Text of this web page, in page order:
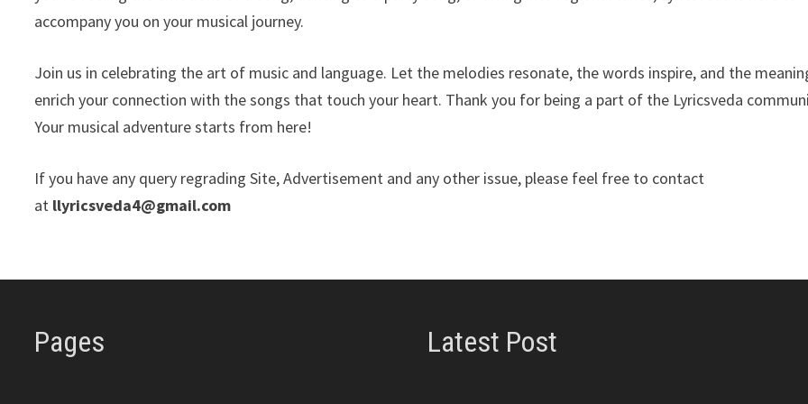
accompany you on your musical journey.
Join us in celebrating the art of music and language. Let the melodies resonate, the words inspire, and the
enrich your connection with the songs that touch your heart. Thank you for being a part of the Lyricsveda
Your musical adventure starts from here!
If you have any query regrading Site, Advertisement and any other issue, please feel free to contact
at llyricsveda4@gmail.com
Pages Latest Post